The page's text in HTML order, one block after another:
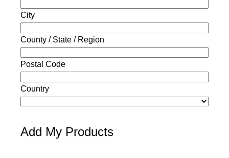
City
County / State / Region
Postal Code
Country
Add My Products